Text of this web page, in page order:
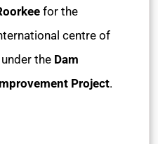
for the
centre of
the Dam
Project.